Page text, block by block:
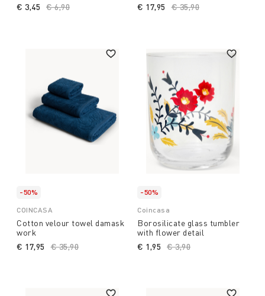
Price reduced from
€ 6,90
€ 3,45
Price reduced from
€ 35,90
€ 17,95
-50%
COINCASA
Cotton velour towel damask
work
Price reduced from
€ 35,90
€ 17,95
-50%
Coincasa
Borosilicate glass tumbler
with flower detail
Price reduced from
€ 3,90
€ 1,95